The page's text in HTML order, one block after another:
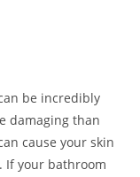
be incredibly
damaging than
cause your skin
If your bathroom